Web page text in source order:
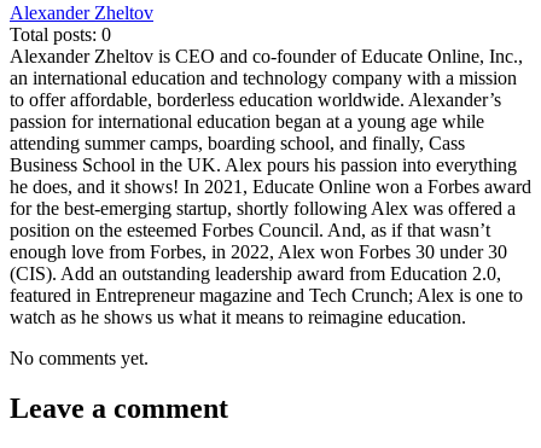
Alexander Zheltov
Total posts: 0
Alexander Zheltov is CEO and co-founder of Educate Online, Inc.,
an international education and technology company with a mission
to offer affordable, borderless education worldwide. Alexander’s
passion for international education began at a young age while
attending summer camps, boarding school, and finally, Cass
Business School in the UK. Alex pours his passion into everything
he does, and it shows! In 2021, Educate Online won a Forbes award
for the best-emerging startup, shortly following Alex was offered a
position on the esteemed Forbes Council. And, as if that wasn’t
enough love from Forbes, in 2022, Alex won Forbes 30 under 30
(CIS). Add an outstanding leadership award from Education 2.0,
featured in Entrepreneur magazine and Tech Crunch; Alex is one to
watch as he shows us what it means to reimagine education.
No comments yet.
Leave a comment